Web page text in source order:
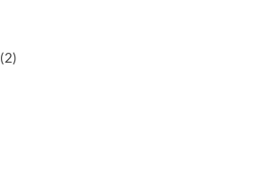
(2)